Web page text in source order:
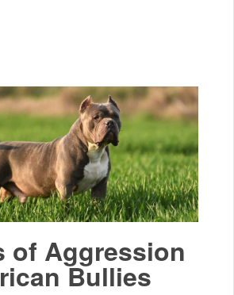
of Aggression
Bullies